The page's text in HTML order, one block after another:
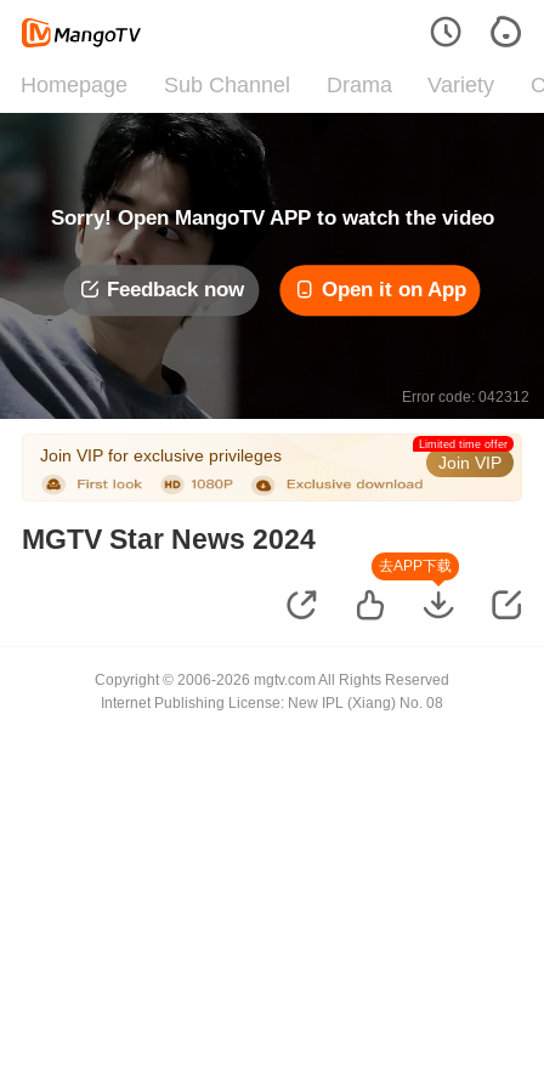
Homepage Sub Channel Drama Variety
Sorry! Open MangoTV APP to watch the video
Feedback now Open it on App
Error code: 042312
Join VIP for exclusive privileges Join VIP
Limited time offer
MGTV Star News 2024
去APP下载
Copyright © 2006-2026 mgtv.com All Rights Reserved
Internet Publishing License: New IPL (Xiang) No. 08